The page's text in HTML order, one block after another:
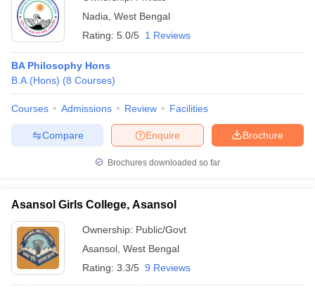
Nadia West Bengal
Rating: 5.0/5 1 Reviews
BA Philosophy Hons
B.A.(Hons) (8 Courses)
Courses Admissions Review Facilities
Brochure
Enquire
Compare
Brochures downloaded so far
Asansol Girls College, Asansol
Ownership: Public/Govt
Asansol West Bengal
Rating: 3.3/5 9 Reviews